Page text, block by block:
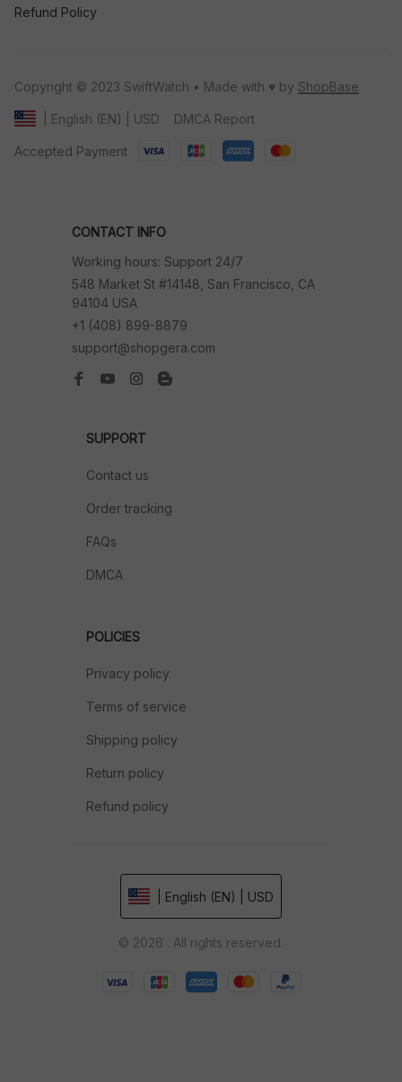
Refund Policy
Copyright © 2023 SwiftWatch • Made with ♥️ by ShopBase
| English (EN) | USD DMCA Report
Accepted Payment
CONTACT INFO
Working hours: Support 24/7
548 Market St #14148, San Francisco, CA
94104 USA
+1 (408) 899-8879
support@shopgera.com
SUPPORT
Contact us
Order tracking
FAQs
DMCA
POLICIES
Privacy policy
Terms of service
Shipping policy
Return policy
Refund policy
| English (EN) | USD
© 2026 . All rights reserved.